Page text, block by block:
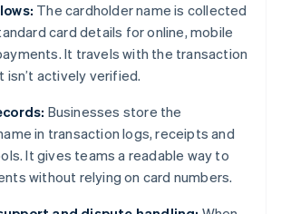
The cardholder name is collected
card details for online, mobile
It travels with the transaction
isn’t actively verified.
Businesses store the
in transaction logs, receipts and
It gives teams a readable way to
without relying on card numbers.